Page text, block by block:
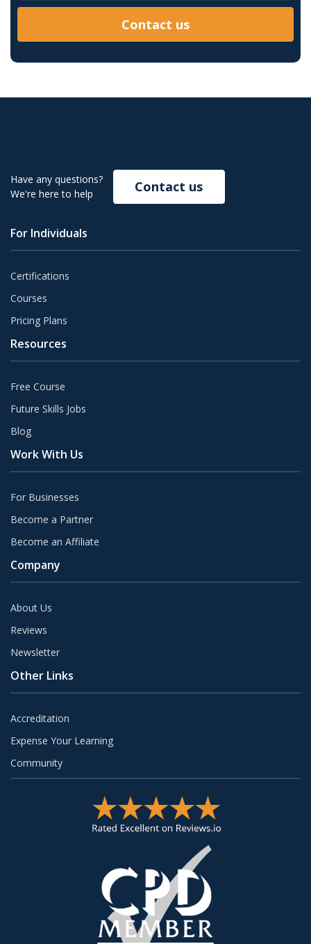
Contact us
Have any questions?
We're here to help
Contact us
For Individuals
Certifications
Courses
Pricing Plans
Resources
Free Course
Future Skills Jobs
Blog
Work With Us
For Businesses
Become a Partner
Become an Affiliate
Company
About Us
Reviews
Newsletter
Other Links
Accreditation
Expense Your Learning
Community